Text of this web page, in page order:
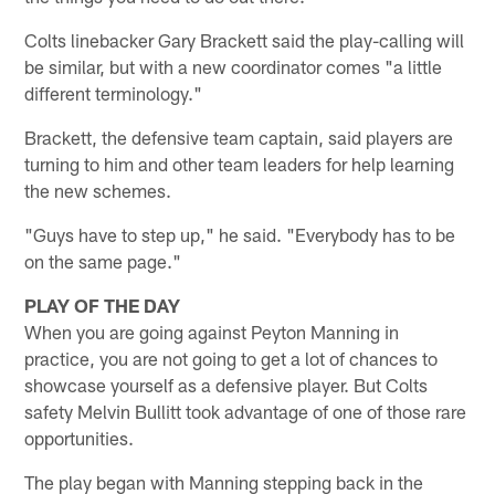
Colts linebacker Gary Brackett said the play-calling will
be similar, but with a new coordinator comes "a little
different terminology."
Brackett, the defensive team captain, said players are
turning to him and other team leaders for help learning
the new schemes.
"Guys have to step up," he said. "Everybody has to be
on the same page."
PLAY OF THE DAY
When you are going against Peyton Manning in
practice, you are not going to get a lot of chances to
showcase yourself as a defensive player. But Colts
safety Melvin Bullitt took advantage of one of those rare
opportunities.
The play began with Manning stepping back in the